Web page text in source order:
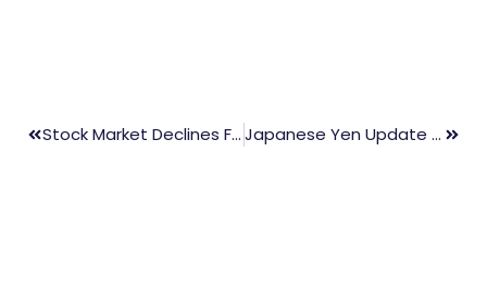
Stock Market Declines Following Massive Rally Last Week Japanese Yen Update – USD/JPY/GBP/EUR Struggles Despite Record BoJ Bond Buying